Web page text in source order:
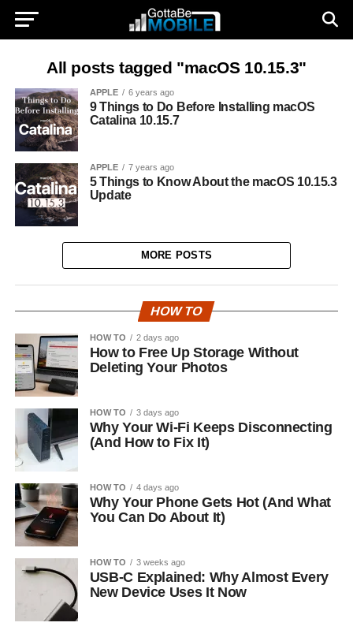
All posts tagged "macOS 10.15.3"
APPLE 6 years ago
9 Things to Do Before Installing macOS
Catalina 10.15.7
APPLE 7 years ago
5 Things to Know About the macOS 10.15.3
Update
MORE POSTS
HOW TO
HOW TO 2 days ago
How to Free Up Storage Without
Deleting Your Photos
HOW TO 3 days ago
Why Your Wi-Fi Keeps Disconnecting
(And How to Fix It)
HOW TO 4 days ago
Why Your Phone Gets Hot (And What
You Can Do About It)
HOW TO 3 weeks ago
USB-C Explained: Why Almost Every
New Device Uses It Now